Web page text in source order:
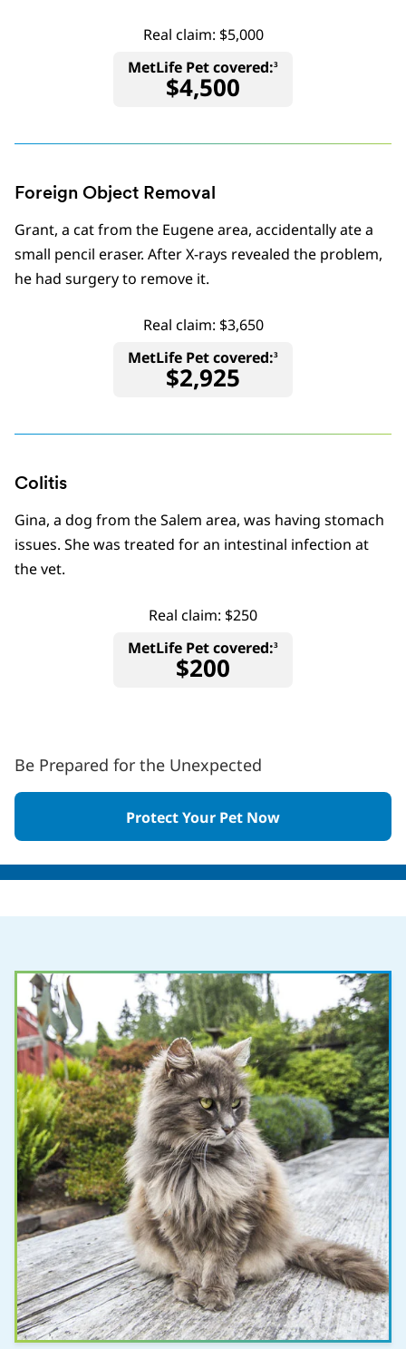
Real claim: $5,000
MetLife Pet covered:3
$4,500
Foreign Object Removal
Grant, a cat from the Eugene area, accidentally ate a
small pencil eraser. After X-rays revealed the problem,
he had surgery to remove it.
Real claim: $3,650
MetLife Pet covered:3
$2,925
Colitis
Gina, a dog from the Salem area, was having stomach
issues. She was treated for an intestinal infection at
the vet.
Real claim: $250
MetLife Pet covered:3
$200
Be Prepared for the Unexpected
Protect Your Pet Now